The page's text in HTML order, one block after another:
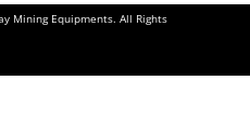
Mining Equipments. All Rights